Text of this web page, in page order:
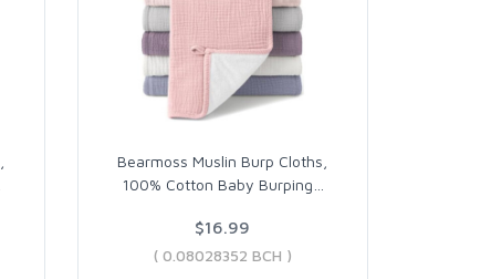
Bearmoss Muslin Burp Cloths,
100% Cotton Baby Burping
$16.99
( 0.08028352 BCH )